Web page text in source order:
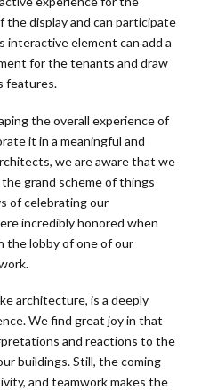
display and can participate
interactive element can add a
for the tenants and draw
features.
the overall experience of
it in a meaningful and
we are aware that we
grand scheme of things
of celebrating our
incredibly honored when
the lobby of one of our
architecture, is a deeply
We find great joy in that
and reactions to the
buildings. Still, the coming
and teamwork makes the